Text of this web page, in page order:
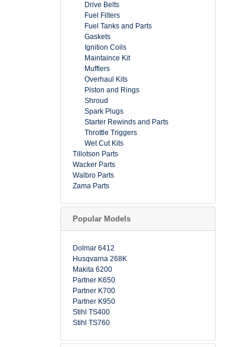
Drive Belts
Fuel Filters
Fuel Tanks and Parts
Gaskets
Ignition Coils
Maintaince Kit
Mufflers
Overhaul Kits
Piston and Rings
Shroud
Spark Plugs
Starter Rewinds and Parts
Throttle Triggers
Wet Cut Kits
Tillotson Parts
Wacker Parts
Walbro Parts
Zama Parts
Popular Models
Dolmar 6412
Husqvarna 268K
Makita 6200
Partner K650
Partner K700
Partner K950
Stihl TS400
Stihl TS760